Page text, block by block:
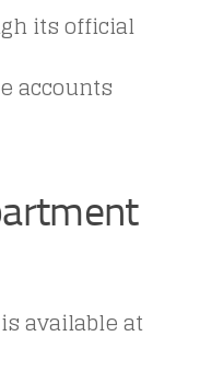
its official
accounts
available at